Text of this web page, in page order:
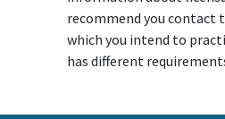
recommend you contact
which you intend to
has different